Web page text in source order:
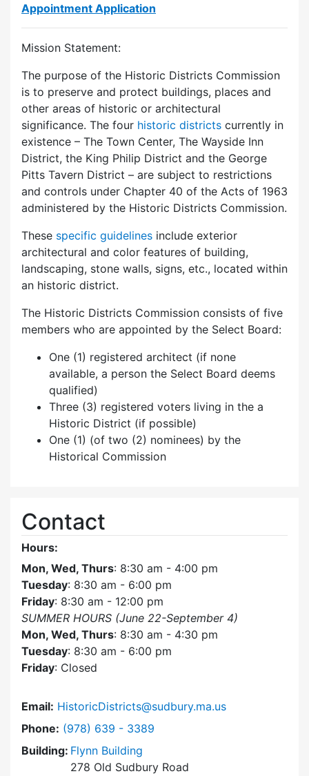
Appointment Application
Mission Statement:
The purpose of the Historic Districts Commission
is to preserve and protect buildings, places and
other areas of historic or architectural
significance. The four historic districts currently in
existence – The Town Center, The Wayside Inn
District, the King Philip District and the George
Pitts Tavern District – are subject to restrictions
and controls under Chapter 40 of the Acts of 1963
administered by the Historic Districts Commission.
These specific guidelines include exterior
architectural and color features of building,
landscaping, stone walls, signs, etc., located within
an historic district.
The Historic Districts Commission consists of five
members who are appointed by the Select Board:
One (1) registered architect (if none
available, a person the Select Board deems
qualified)
Three (3) registered voters living in the a
Historic District (if possible)
One (1) (of two (2) nominees) by the
Historical Commission
Contact
Hours:
Mon, Wed, Thurs: 8:30 am - 4:00 pm
Tuesday: 8:30 am - 6:00 pm
Friday: 8:30 am - 12:00 pm
SUMMER HOURS (June 22-September 4)
Mon, Wed, Thurs: 8:30 am - 4:30 pm
Tuesday: 8:30 am - 6:00 pm
Friday: Closed
Email: HistoricDistricts@sudbury.ma.us
Phone: Dial Historic Districts Commission at
(978) 639 - 3389
Building: Flynn Building
278 Old Sudbury Road